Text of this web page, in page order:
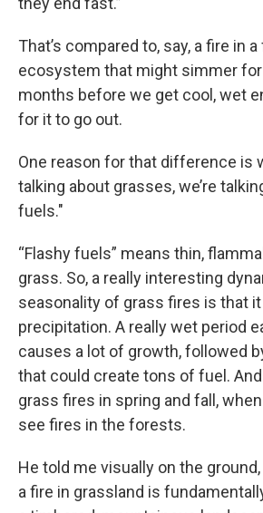
That’s compared to, say, a fire in
ecosystem that might simmer
months before we get cool, wet
for it to go out.
One reason for that difference is
talking about grasses, we’re
fuels."
“Flashy fuels” means thin,
grass. So, a really interesting
seasonality of grass fires is that
precipitation. A really wet period
causes a lot of growth, followed
that could create tons of fuel.
grass fires in spring and fall,
see fires in the forests.
He told me visually on the
a fire in grassland is